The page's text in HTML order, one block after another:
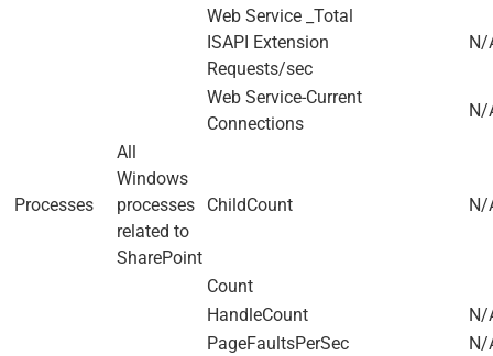
Web Service _Total
ISAPI Extension
Requests/sec
N/
Web Service-Current
Connections
N/
Processes
All
Windows
processes
related to
SharePoint
ChildCount N/
Count
HandleCount
N/
PageFaultsPerSec
N/